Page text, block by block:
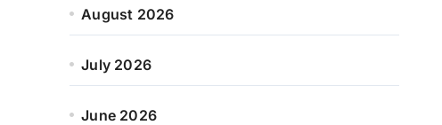
August 2026
July 2026
June 2026